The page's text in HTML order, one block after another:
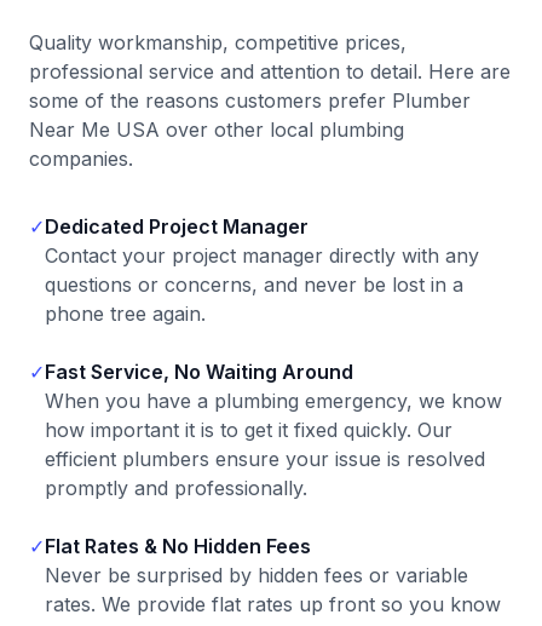
Quality workmanship, competitive prices,
professional service and attention to detail. Here are
some of the reasons customers prefer Plumber
Near Me USA over other local plumbing
companies.
✓Dedicated Project Manager
Contact your project manager directly with any
questions or concerns, and never be lost in a
phone tree again.
✓Fast Service, No Waiting Around
When you have a plumbing emergency, we know
how important it is to get it fixed quickly. Our
efficient plumbers ensure your issue is resolved
promptly and professionally.
✓Flat Rates & No Hidden Fees
Never be surprised by hidden fees or variable
rates. We provide flat rates up front so you know